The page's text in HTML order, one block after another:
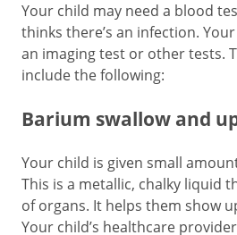
Your child may need a blood
thinks there’s an infection.
an imaging test or other tests.
include the following:
Barium swallow and
Your child is given small
This is a metallic, chalky liquid
of organs. It helps them show
Your child’s healthcare